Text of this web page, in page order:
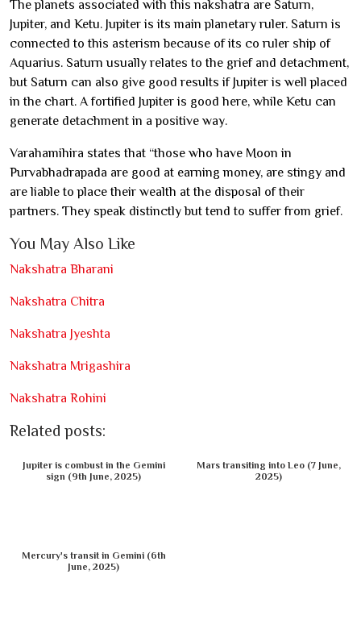
The planets associated with this nakshatra are Saturn,
Jupiter, and Ketu. Jupiter is its main planetary ruler. Saturn is
connected to this asterism because of its co ruler ship of
Aquarius. Saturn usually relates to the grief and detachment,
but Saturn can also give good results if Jupiter is well placed
in the chart. A fortified Jupiter is good here, while Ketu can
generate detachment in a positive way.
Varahamihira states that “those who have Moon in
Purvabhadrapada are good at earning money, are stingy and
are liable to place their wealth at the disposal of their
partners. They speak distinctly but tend to suffer from grief.
You May Also Like
Nakshatra Bharani
Nakshatra Chitra
Nakshatra Jyeshta
Nakshatra Mrigashira
Nakshatra Rohini
Related posts:
Jupiter is combust in the Gemini
sign (9th June, 2025)
Mars transiting into Leo (7 June,
2025)
Mercury's transit in Gemini (6th
June, 2025)